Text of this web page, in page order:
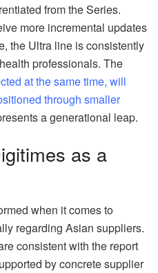
from the Series.
more incremental updates
the Ultra line is consistently
professionals. The
at the same time, will
through smaller
a generational leap.
as a
when it comes to
regarding Asian suppliers.
consistent with the report
by concrete supplier